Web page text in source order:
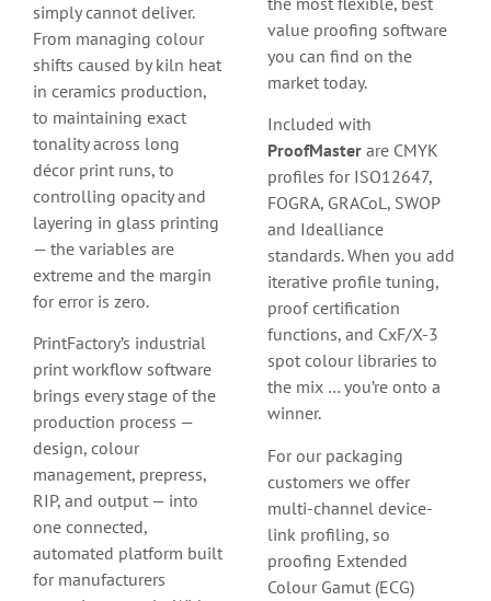
simply cannot deliver.
From managing colour
shifts caused by kiln heat
in ceramics production,
to maintaining exact
tonality across long
décor print runs, to
controlling opacity and
layering in glass printing
— the variables are
extreme and the margin
for error is zero.
PrintFactory’s industrial
print workflow software
brings every stage of the
production process —
design, colour
management, prepress,
RIP, and output — into
one connected,
automated platform built
for manufacturers
value proofing software
you can find on the
market today.
Included with
ProofMaster are CMYK
profiles for ISO12647,
FOGRA, GRACoL, SWOP
and Idealliance
standards. When you add
iterative profile tuning,
proof certification
functions, and CxF/X-3
spot colour libraries to
the mix … you’re onto a
winner.
For our packaging
customers we offer
multi-channel device-
link profiling, so
proofing Extended
Colour Gamut (ECG)